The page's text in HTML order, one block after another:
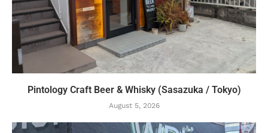
Pintology Craft Beer & Whisky (Sasazuka / Tokyo)
August 5, 2026